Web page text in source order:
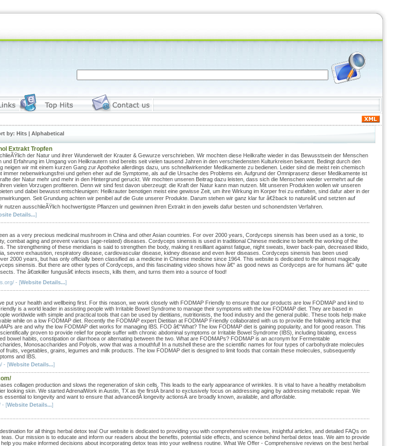
by: Hits | Alphabetical
Extrakt Tropfen
der Natur und ihrer Wunderwelt der Krauter & Gewurze verschrieben. Wir mochten diese Heilkrafte wieder in das Bewusstsein der Menschen
und Erfahrung im Umgang von Heilkrautern sind bereits seit vielen tausend Jahren in den verschiedensten Kulturkreisen bekannt. Bedingt durch den
neigen wir mit einem kurzen Gang zur Apotheke allerdings dazu, uns schnellwirkender Medikamente zu bedienen. Leider sind die meist rein chemisch
immer nebenwirkungsfrei und gehen eher auf die Symptome, als auf die Ursache des Problems ein. Aufgrund der Omniprasenz dieser Medikamente ist
der Natur mehr und mehr in den Hintergrund geruckt. Wir mochten unseren Beitrag dazu leisten, dass sich die Menschen wieder vermehrt auf die
vielen Vorzugen profitieren. Denn wir sind fest davon uberzeugt: die Kraft der Natur kann man nutzen. Mit unseren Produkten wollen wir unseren
und dabei bewusst entschleunigen: Heilkrauter benotigen meist eine gewisse Zeit, um ihre Wirkung im Korper frei zu entfalten, sind dafur aber in der
Seit Grundung achten wir penibel auf die Gute unserer Produkte. Darum stehen wir ganz klar fur â€žback to natureâ€ und setzten auf
nutzen ausschlieÃŸlich hochwertigste Pflanzen und gewinnen ihren Extrakt in den jeweils dafur besten und schonendsten Verfahren.
Details...]
as a very precious medicinal mushroom in China and other Asian countries. For over 2000 years, Cordyceps sinensis has been used as a tonic, to
combat aging and prevent various (age-related) diseases. Cordyceps sinensis is used in traditional Chinese medicine to benefit the working of the
The strengthening of these meridians is said to strengthen the body, making it resilliant against fatigue, night sweats, lower back-pain, decreased libido,
severe exhaustion, respiratory disease, cardiovascular disease, kidney disease and even liver diseases. Cordyceps sinensis has been used
2000 years, but has only officially been classified as a medicine in Chinese medicine since 1964. This website is dedicated to the almost magically
sinensis. But there are other types of Cordyceps, and this fascinating video shows how â€“ as good news as Cordyceps are for humans â€“ quite
The â€œkiller fungusâ€ infects insects, kills them, and turns them into a source of food!
- [Website Details...]
put your health and wellbeing first. For this reason, we work closely with FODMAP Friendly to ensure that our products are low FODMAP and kind to
is a world leader in assisting people with Irritable Bowel Syndrome to manage their symptoms with the low FODMAP diet. They are based in
worldwide with simple and practical tools that can be used by dietitians, nutritionists, the food industry and the general public. These tools help make
while on a low FODMAP diet. Recently the FODMAP expert Dietitian at FODMAP Friendly collaborated with us to provide the following article that
are and why the low FODMAP diet works for managing IBS. FOD â€“What? The low FODMAP diet is gaining popularity, and for good reason. This
proven to provide relief for people suffer with chronic abdominal symptoms or Irritable Bowel Syndrome (IBS), including bloating, excess
bowel habits, constipation or diarrhoea or alternating between the two. What are FODMAPs? FODMAP is an acronym for Fermentable
Monosaccharides and Polyols, wow that was a mouthful! In a nutshell these are the scientific names for four types of carbohydrate molecules
fruits, vegetables, grains, legumes and milk products. The low FODMAP diet is designed to limit foods that contain these molecules, subsequently
and IBS.
- [Website Details...]
collagen production and slows the regeneration of skin cells. This leads to the early appearance of wrinkles. It is vital to have a healthy metabolism
looking skin. We started AdrenalWork in Austin, TX as the firstÂ brand to exclusively focus on addressing aging by addressing metabolic repair. We
essential to longevity and want to ensure that advancedÂ longevity actionsÂ are broadly known, available, and affordable.
- [Website Details...]
for all things herbal detox tea! Our website is dedicated to providing you with comprehensive reviews, insightful articles, and detailed FAQs on
Our mission is to educate and inform our readers about the benefits, potential side effects, and science behind herbal detox teas. We aim to provide
you make informed decisions about incorporating detox teas into your wellness routine. What We Offer - Comprehensive reviews on the best herbal